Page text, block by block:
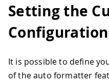
Setting the
Configuration
It is possible to define
of the auto formatter